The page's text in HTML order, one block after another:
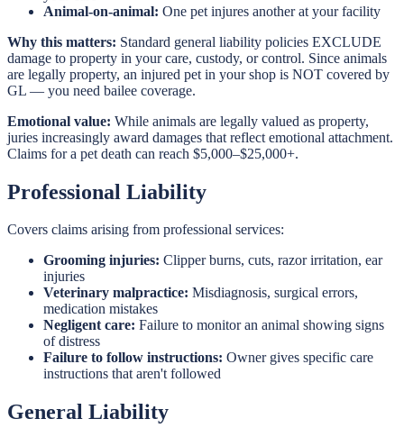
Animal-on-animal: One pet injures another at your facility
Why this matters: Standard general liability policies EXCLUDE
damage to property in your care, custody, or control. Since animals
are legally property, an injured pet in your shop is NOT covered by
GL — you need bailee coverage.
Emotional value: While animals are legally valued as property,
juries increasingly award damages that reflect emotional attachment.
Claims for a pet death can reach $5,000–$25,000+.
Professional Liability
Covers claims arising from professional services:
Grooming injuries: Clipper burns, cuts, razor irritation, ear
injuries
Veterinary malpractice: Misdiagnosis, surgical errors,
medication mistakes
Negligent care: Failure to monitor an animal showing signs
of distress
Failure to follow instructions: Owner gives specific care
instructions that aren't followed
General Liability